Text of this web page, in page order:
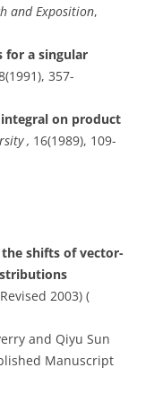
and Exposition,
for a singular
357-
on product
, 16(1989), 109-
shifts of vector-
2003) (
and Qiyu Sun
Manuscript